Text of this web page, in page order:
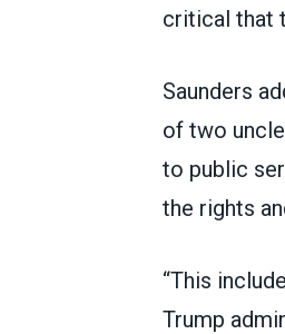
critical that
Saunders
of two
to public
the rights
“This
Trump